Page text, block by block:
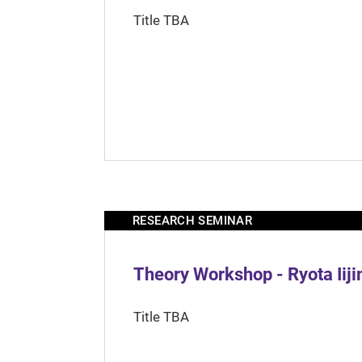
Title TBA
RESEARCH SEMINAR
Theory Workshop - Ryota
Title TBA